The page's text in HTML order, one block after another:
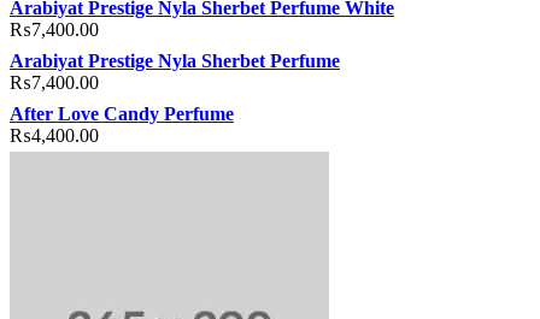
Arabiyat Prestige Nyla Sherbet Perfume White
₨7,400.00
Arabiyat Prestige Nyla Sherbet Perfume
₨7,400.00
After Love Candy Perfume
₨4,400.00